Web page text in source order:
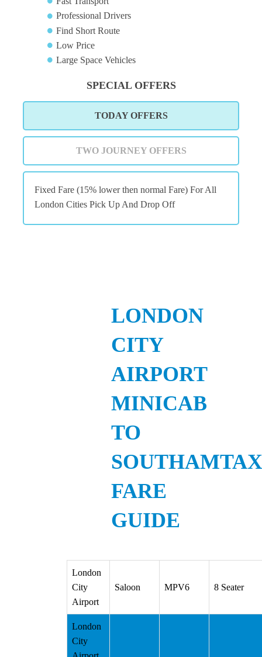
Professional Drivers
Find Short Route
Low Price
Large Space Vehicles
SPECIAL OFFERS
TODAY OFFERS
TWO JOURNEY OFFERS
Fixed Fare (15% lower then normal Fare) For All
London Cities Pick Up And Drop Off
LONDON
CITY
AIRPORT
MINICAB
TO
FARE
GUIDE
London
City
Airport
Saloon MPV6 8 Seater
London
City